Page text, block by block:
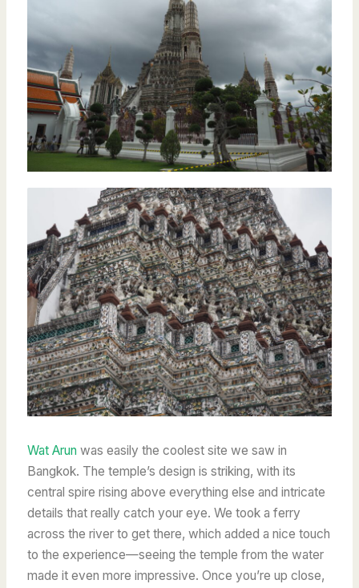
Wat Arun was easily the coolest site we saw in
Bangkok. The temple’s design is striking, with its
central spire rising above everything else and intricate
details that really catch your eye. We took a ferry
across the river to get there, which added a nice touch
to the experience—seeing the temple from the water
made it even more impressive. Once you’re up close,